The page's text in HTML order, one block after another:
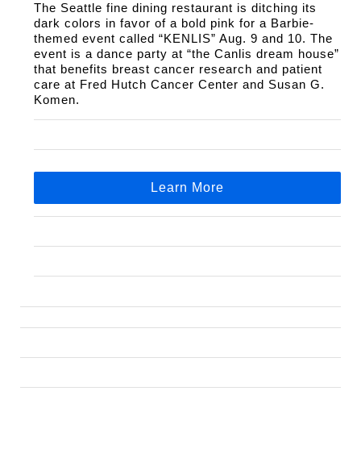
The Seattle fine dining restaurant is ditching its
dark colors in favor of a bold pink for a Barbie-
themed event called “KENLIS” Aug. 9 and 10. The
event is a dance party at “the Canlis dream house”
that benefits breast cancer research and patient
care at Fred Hutch Cancer Center and Susan G.
Komen.
Learn More